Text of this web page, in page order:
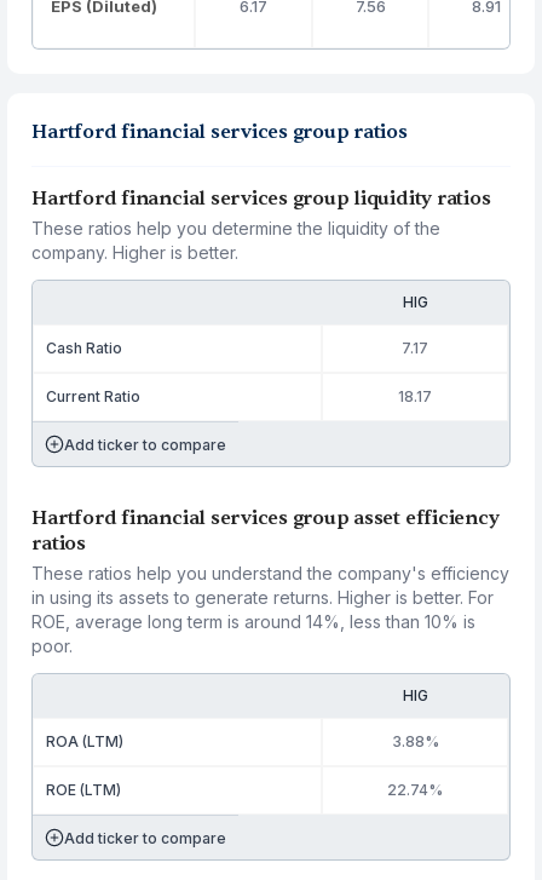
EPS (Diluted) 6.17 7.56 8.91
Hartford financial services group ratios
Hartford financial services group liquidity ratios
These ratios help you determine the liquidity of the
company. Higher is better.
HIG
Cash Ratio 7.17
Current Ratio 18.17
Add ticker to compare
Hartford financial services group asset efficiency
ratios
These ratios help you understand the company's efficiency
in using its assets to generate returns. Higher is better. For
ROE, average long term is around 14%, less than 10% is
poor.
HIG
ROA (LTM) 3.88%
ROE (LTM) 22.74%
Add ticker to compare